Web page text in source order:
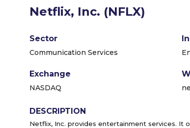
Netflix, Inc. (NFLX)
Sector
Communication Services
Exchange
NASDAQ
DESCRIPTION
Netflix, Inc. provides entertainment services. It